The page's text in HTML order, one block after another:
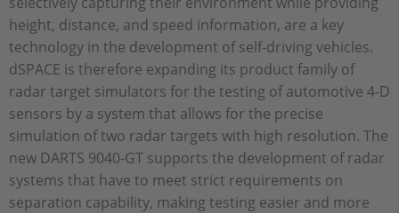
height, distance, and speed information, are a key
technology in the development of self-driving vehicles.
dSPACE is therefore expanding its product family of
radar target simulators for the testing of automotive 4-D
sensors by a system that allows for the precise
simulation of two radar targets with high resolution. The
new DARTS 9040-GT supports the development of radar
systems that have to meet strict requirements on
separation capability, making testing easier and more